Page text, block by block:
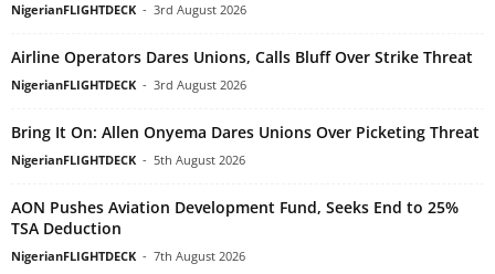
NigerianFLIGHTDECK - 3rd August 2026
Airline Operators Dares Unions, Calls Bluff Over Strike Threat
NigerianFLIGHTDECK - 3rd August 2026
Bring It On: Allen Onyema Dares Unions Over Picketing Threat
NigerianFLIGHTDECK - 5th August 2026
AON Pushes Aviation Development Fund, Seeks End to 25%
TSA Deduction
NigerianFLIGHTDECK - 7th August 2026